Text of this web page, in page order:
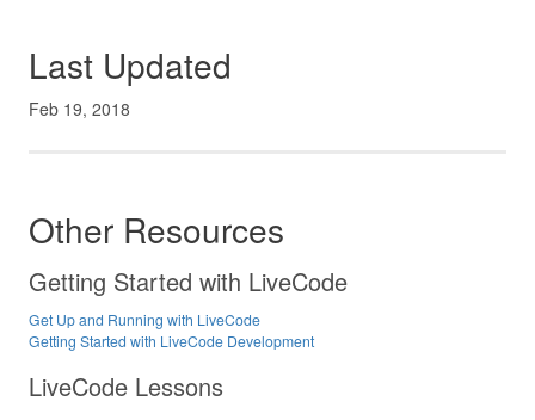
Last Updated
Feb 19, 2018
Other Resources
Getting Started with LiveCode
Get Up and Running with LiveCode
Getting Started with LiveCode Development
LiveCode Lessons